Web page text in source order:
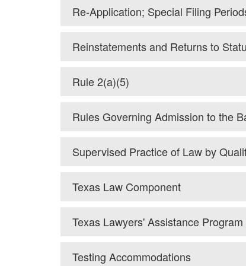
Re-Application; Special Filing
Reinstatements and Returns to
Rule 2(a)(5)
Rules Governing Admission to the
Supervised Practice of Law by
Texas Law Component
Texas Lawyers' Assistance
Testing Accommodations